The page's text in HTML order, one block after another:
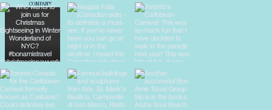
COMPANY
About Us
Blog
Destinations
Travel Tips
Privacy Policy
Terms & Conditions